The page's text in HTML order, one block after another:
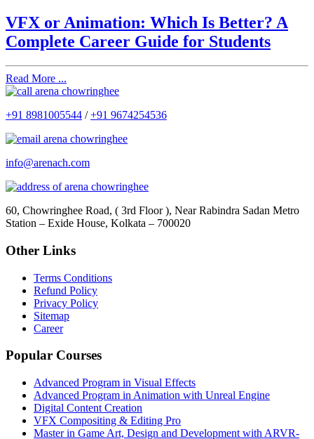
VFX or Animation: Which Is Better? A
Complete Career Guide for Students
Read More ...
+91 8981005544 /+91 9674254536
info@arenach.com
60, Chowringhee Road, ( 3rd Floor ), Near Rabindra Sadan Metro
Station – Exide House, Kolkata – 700020
Other Links
Terms Conditions
Refund Policy
Privacy Policy
Sitemap
Career
Popular Courses
Advanced Program in Visual Effects
Advanced Program in Animation with Unreal Engine
Digital Content Creation
VFX Compositing & Editing Pro
Master in Game Art, Design and Development with ARVR-